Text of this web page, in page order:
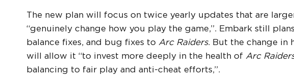
The new plan will focus on twice yearly updates that are
“genuinely change how you play the game,”. Embark still
balance fixes, and bug fixes to Arc Raiders. But the change in
will allow it “to invest more deeply in the health of Arc
balancing to fair play and anti-cheat efforts,”.